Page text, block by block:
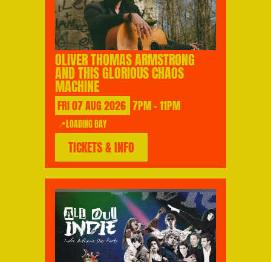
OLIVER THOMAS ARMSTRONG
AND THIS GLORIOUS CHAOS
MACHINE
FRI07AUG2026 7PM - 11PM
📍LOADING BAY
TICKETS & INFO